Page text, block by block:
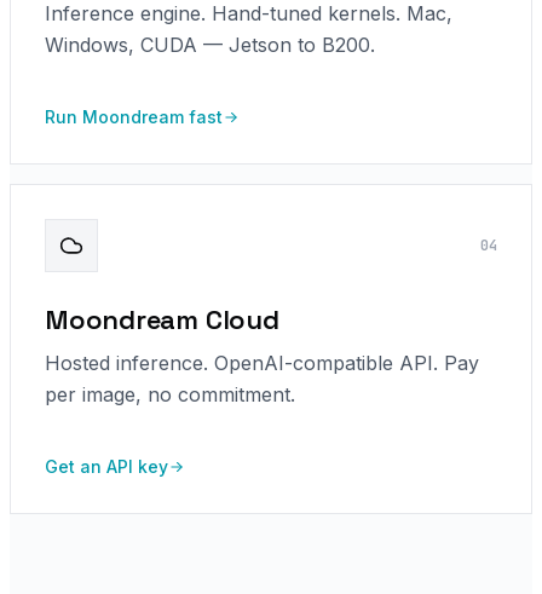
Inference engine. Hand-tuned kernels. Mac,
Windows, CUDA — Jetson to B200.
Run Moondream fast
04
Moondream Cloud
Hosted inference. OpenAI-compatible API. Pay
per image, no commitment.
Get an API key